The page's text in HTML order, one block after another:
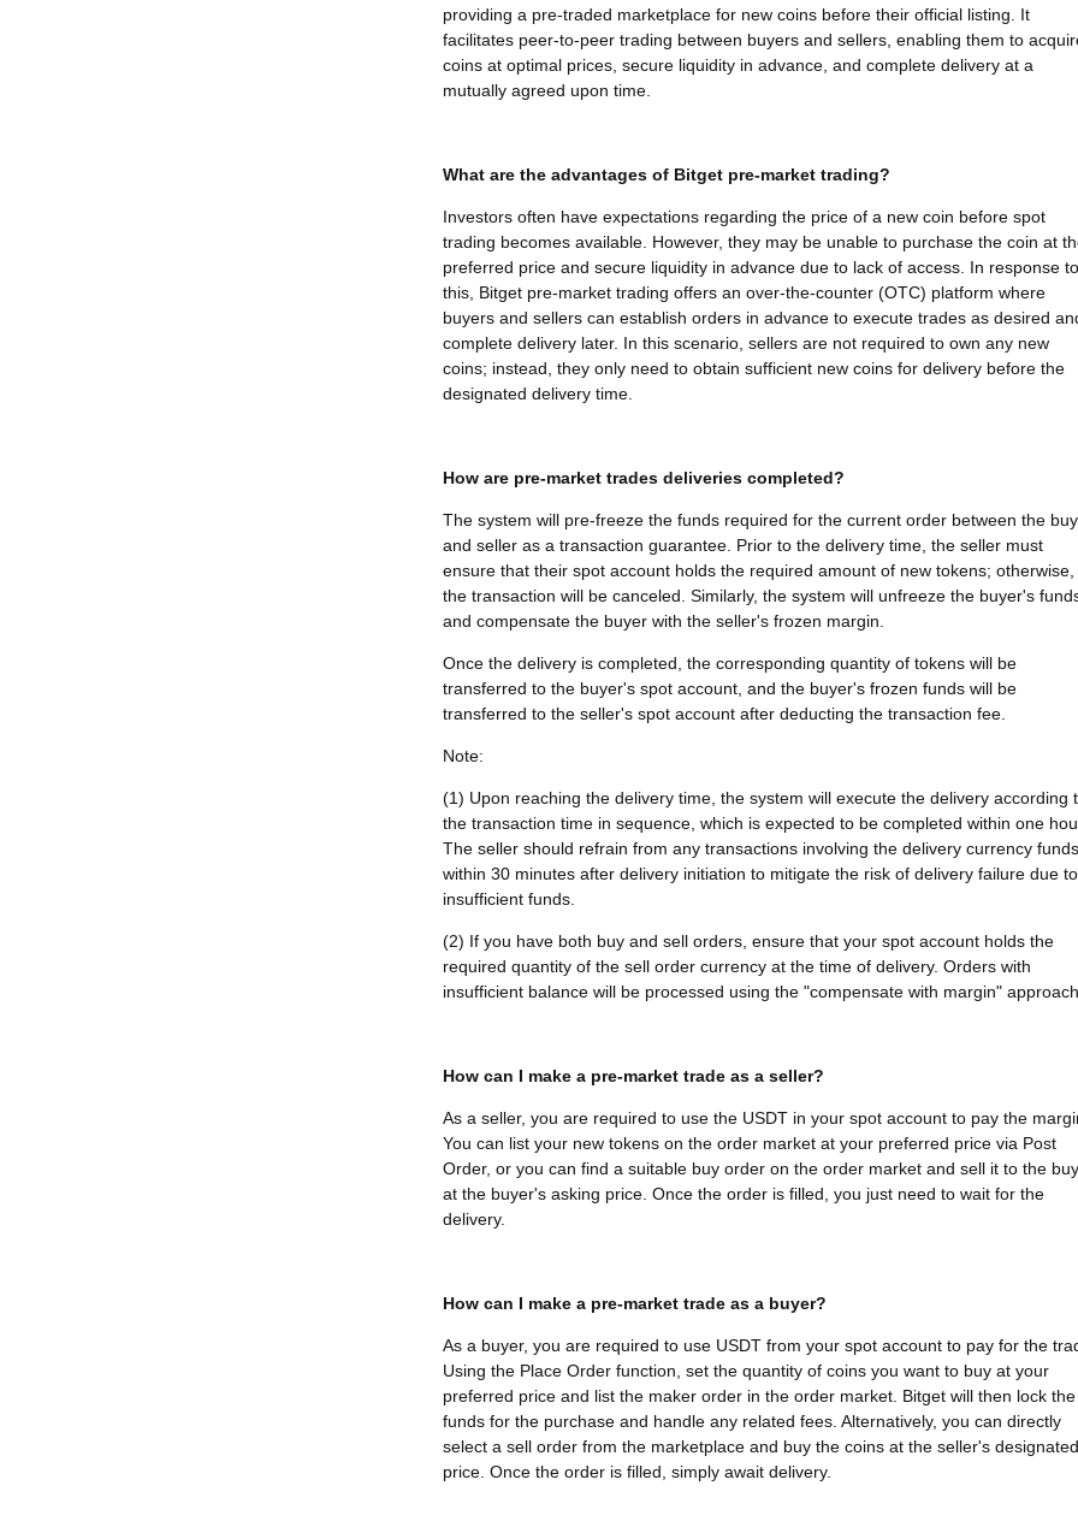
providing a pre-traded marketplace for new coins before their official listing. It
facilitates peer-to-peer trading between buyers and sellers, enabling them to
coins at optimal prices, secure liquidity in advance, and complete delivery at a
mutually agreed upon time.
What are the advantages of Bitget pre-market trading?
Investors often have expectations regarding the price of a new coin before spot
trading becomes available. However, they may be unable to purchase the coin at
preferred price and secure liquidity in advance due to lack of access. In response to
this, Bitget pre-market trading offers an over-the-counter (OTC) platform where
buyers and sellers can establish orders in advance to execute trades as desired
complete delivery later. In this scenario, sellers are not required to own any new
coins; instead, they only need to obtain sufficient new coins for delivery before the
designated delivery time.
How are pre-market trades deliveries completed?
The system will pre-freeze the funds required for the current order between the
and seller as a transaction guarantee. Prior to the delivery time, the seller must
ensure that their spot account holds the required amount of new tokens; otherwise,
the transaction will be canceled. Similarly, the system will unfreeze the buyer's
and compensate the buyer with the seller's frozen margin.
Once the delivery is completed, the corresponding quantity of tokens will be
transferred to the buyer's spot account, and the buyer's frozen funds will be
transferred to the seller's spot account after deducting the transaction fee.
Note:
(1) Upon reaching the delivery time, the system will execute the delivery according
the transaction time in sequence, which is expected to be completed within one
The seller should refrain from any transactions involving the delivery currency funds
within 30 minutes after delivery initiation to mitigate the risk of delivery failure due to
insufficient funds.
(2) If you have both buy and sell orders, ensure that your spot account holds the
required quantity of the sell order currency at the time of delivery. Orders with
insufficient balance will be processed using the "compensate with margin" approach.
How can I make a pre-market trade as a seller?
As a seller, you are required to use the USDT in your spot account to pay the
You can list your new tokens on the order market at your preferred price via Post
Order, or you can find a suitable buy order on the order market and sell it to the
at the buyer's asking price. Once the order is filled, you just need to wait for the
delivery.
How can I make a pre-market trade as a buyer?
As a buyer, you are required to use USDT from your spot account to pay for the
Using the Place Order function, set the quantity of coins you want to buy at your
preferred price and list the maker order in the order market. Bitget will then lock the
funds for the purchase and handle any related fees. Alternatively, you can directly
select a sell order from the marketplace and buy the coins at the seller's designated
price. Once the order is filled, simply await delivery.